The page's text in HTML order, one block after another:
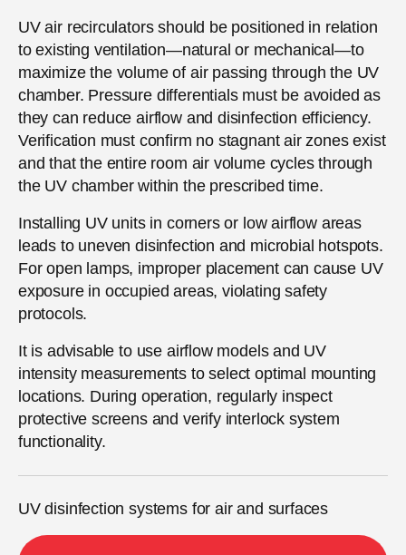
UV air recirculators should be positioned in relation
to existing ventilation—natural or mechanical—to
maximize the volume of air passing through the UV
chamber. Pressure differentials must be avoided as
they can reduce airflow and disinfection efficiency.
Verification must confirm no stagnant air zones exist
and that the entire room air volume cycles through
the UV chamber within the prescribed time.
Installing UV units in corners or low airflow areas
leads to uneven disinfection and microbial hotspots.
For open lamps, improper placement can cause UV
exposure in occupied areas, violating safety
protocols.
It is advisable to use airflow models and UV
intensity measurements to select optimal mounting
locations. During operation, regularly inspect
protective screens and verify interlock system
functionality.
UV disinfection systems for air and surfaces